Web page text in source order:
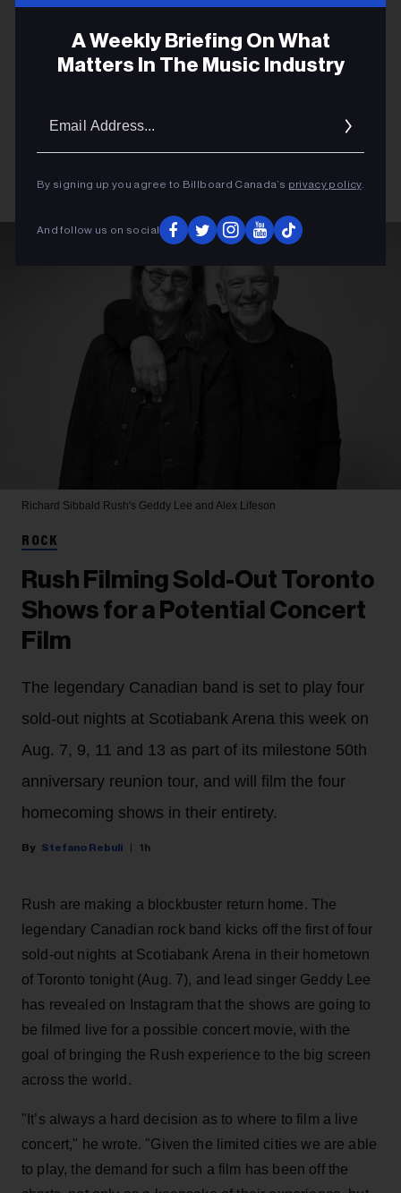
A Weekly Briefing On What
Matters In The Music Industry
By signing up you agree to Billboard Canada’s privacy policy.
And follow us on social
Richard Sibbald Rush's Geddy Lee and Alex Lifeson
ROCK
Rush Filming Sold-Out Toronto
Shows for a Potential Concert
Film
The legendary Canadian band is set to play four
sold-out nights at Scotiabank Arena this week on
Aug. 7, 9, 11 and 13 as part of its milestone 50th
anniversary reunion tour, and will film the four
homecoming shows in their entirety.
Stefano Rebuli 1h
Rush are making a blockbuster return home. The
legendary Canadian rock band kicks off the first of four
sold-out nights at Scotiabank Arena in their hometown
of Toronto tonight (Aug. 7), and lead singer Geddy Lee
has revealed on Instagram that the shows are going to
be filmed live for a possible concert movie, with the
goal of bringing the Rush experience to the big screen
across the world.
"It’s always a hard decision as to where to film a live
concert," he wrote. "Given the limited cities we are able
to play, the demand for such a film has been off the